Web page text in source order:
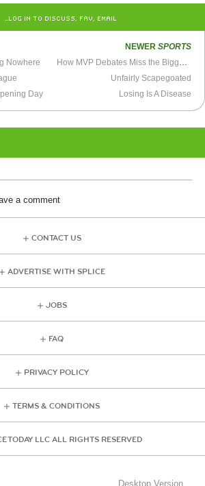
…LOG IN TO DISCUSS, FAV, EMAIL
Nowhere
Day
NEWER SPORTS
Unfairly Scapegoated
Losing Is A Disease
a comment
CONTACT US
ADVERTISE WITH SPLICE
JOBS
FAQ
PRIVACY POLICY
TERMS & CONDITIONS
TODAY LLC ALL RIGHTS RESERVED
Desktop Version